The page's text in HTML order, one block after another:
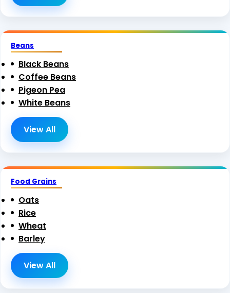
Beans
Black Beans
Coffee Beans
Pigeon Pea
White Beans
View All
Food Grains
Oats
Rice
Wheat
Barley
View All